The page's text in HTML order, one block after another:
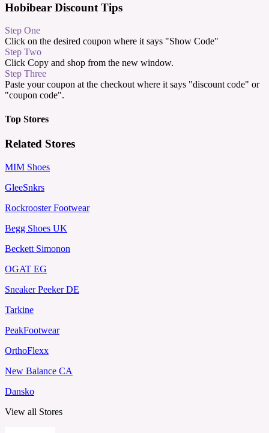
Hobibear Discount Tips
Step One
Click on the desired coupon where it says "Show Code"
Step Two
Click Copy and shop from the new window.
Step Three
Paste your coupon at the checkout where it says "discount code" or
"coupon code".
Top Stores
Related Stores
MIM Shoes
GleeSnkrs
Rockrooster Footwear
Begg Shoes UK
Beckett Simonon
OGAT EG
Sneaker Peeker DE
Tarkine
PeakFootwear
OrthoFlexx
New Balance CA
Dansko
View all Stores